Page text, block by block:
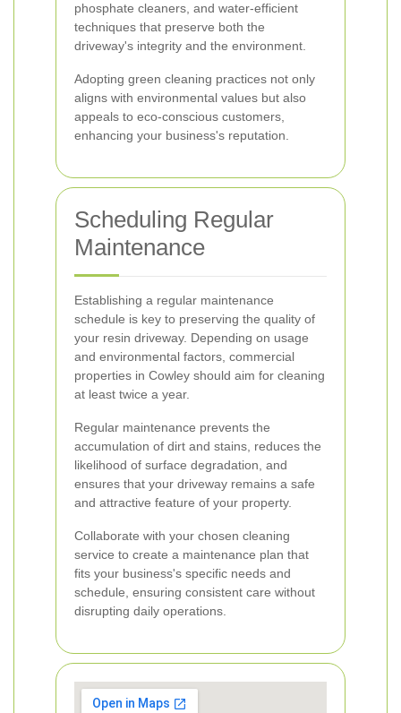
phosphate cleaners, and water-efficient
techniques that preserve both the
driveway's integrity and the environment.
Adopting green cleaning practices not only
aligns with environmental values but also
appeals to eco-conscious customers,
enhancing your business's reputation.
Scheduling Regular
Maintenance
Establishing a regular maintenance
schedule is key to preserving the quality of
your resin driveway. Depending on usage
and environmental factors, commercial
properties in Cowley should aim for cleaning
at least twice a year.
Regular maintenance prevents the
accumulation of dirt and stains, reduces the
likelihood of surface degradation, and
ensures that your driveway remains a safe
and attractive feature of your property.
Collaborate with your chosen cleaning
service to create a maintenance plan that
fits your business's specific needs and
schedule, ensuring consistent care without
disrupting daily operations.